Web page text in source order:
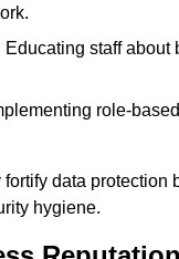
staff
role-
data
hygiene.